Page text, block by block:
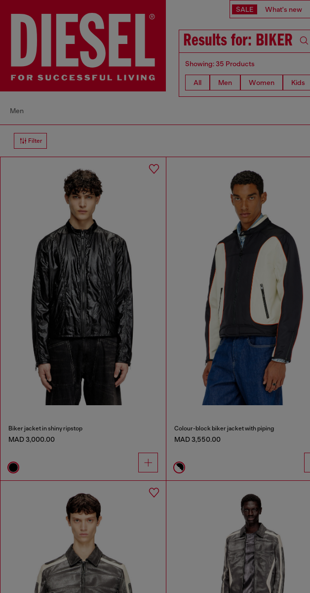
SALE What's new
Results for: BIKER
Showing: 35 Products
All Men Women Kids
Men
Filter
Biker jacket in shiny ripstop
MAD 3,000.00
Colour-block biker jacket with piping
MAD 3,550.00